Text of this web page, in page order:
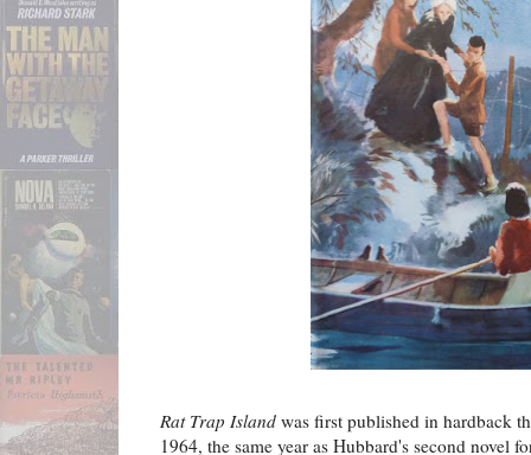
Rat Trap Island was first published in hardback
1964, the same year as Hubbard's second novel